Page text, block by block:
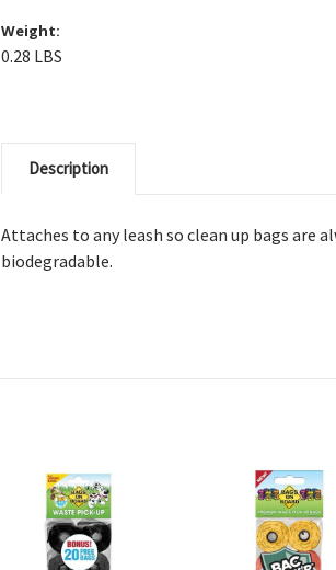
Weight:
0.28 LBS
Description
Attaches to any leash so clean up bags are
biodegradable.